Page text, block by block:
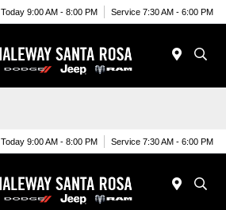
Today 9:00 AM - 8:00 PM Service 7:30 AM - 6:00 PM